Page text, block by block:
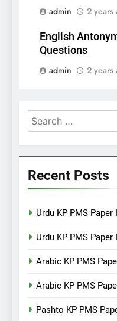
admin 2 years
English
Questions
admin
2 years
Search
for:
Recent Posts
Urdu KP PMS Paper
Urdu KP PMS Paper
Arabic KP PMS
Arabic KP PMS
Pashto KP PMS